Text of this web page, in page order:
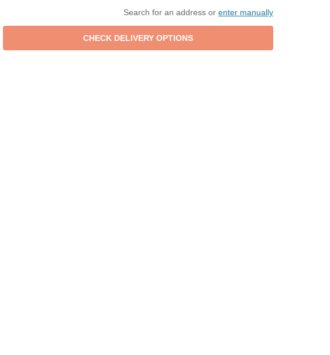
Search for an address or enter manually